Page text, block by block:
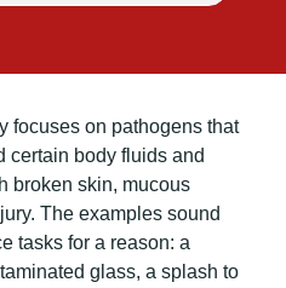
focuses on pathogens that
certain body fluids and
broken skin, mucous
The examples sound
tasks for a reason: a
glass, a splash to